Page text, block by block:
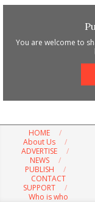
You are welcome to
Navigation
HOME
About Us
ADVERTISE
NEWS
PUBLISH
CONTACT
SUPPORT
Who is who